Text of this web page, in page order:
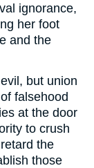
ignorance,
her foot
and the
but union
falsehood
at the door
to crush
the
those